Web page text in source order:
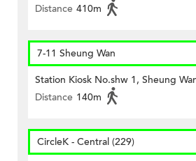
Distance 410m
7-11 Sheung Wan
Station Kiosk No.shw 1, Sheung
Distance 140m
CircleK - Central (229)